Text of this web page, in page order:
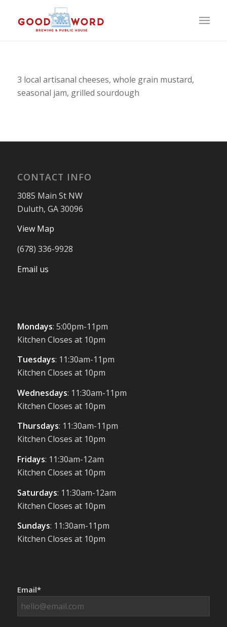
3 local artisanal cheeses, whole grain mustard,
seasonal jam, grilled sourdough
CONTACT INFO
3085 Main St NW
Duluth, GA 30096
View Map
(678) 336-9928
Email us
Mondays: 5:00pm-11pm
Kitchen Closes at 10pm
Tuesdays: 11:30am-11pm
Kitchen Closes at 10pm
Wednesdays: 11:30am-11pm
Kitchen Closes at 10pm
Thursdays: 11:30am-11pm
Kitchen Closes at 10pm
Fridays: 11:30am-12am
Kitchen Closes at 10pm
Saturdays: 11:30am-12am
Kitchen Closes at 10pm
Sundays: 11:30am-11pm
Kitchen Closes at 10pm
Email*